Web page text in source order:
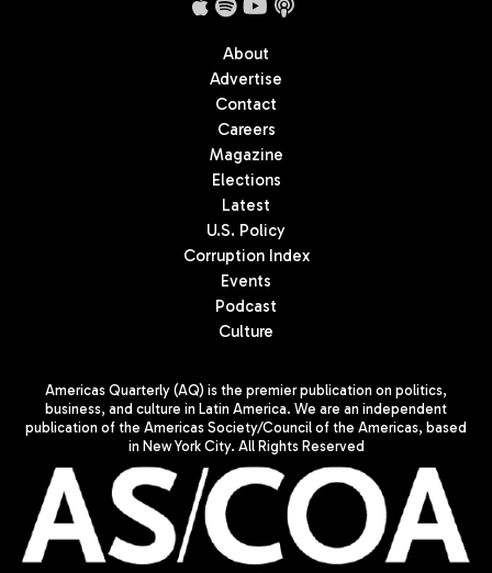
About
Advertise
Contact
Careers
Magazine
Elections
Latest
U.S. Policy
Corruption Index
Events
Podcast
Culture
Americas Quarterly (AQ) is the premier publication on politics,
business, and culture in Latin America. We are an independent
publication of the Americas Society/Council of the Americas, based
in New York City. All Rights Reserved